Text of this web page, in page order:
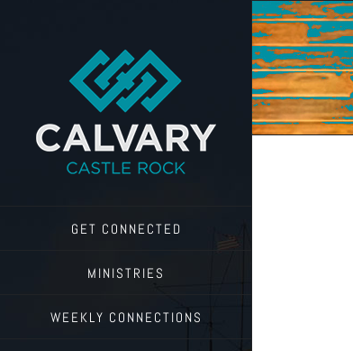
GET CONNECTED
MINISTRIES
WEEKLY CONNECTIONS